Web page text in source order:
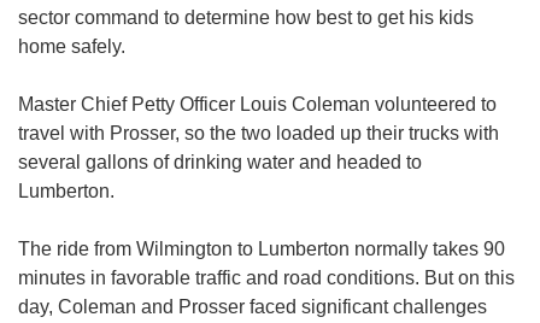
sector command to determine how best to get his kids
home safely.
Master Chief Petty Officer Louis Coleman volunteered to
travel with Prosser, so the two loaded up their trucks with
several gallons of drinking water and headed to
Lumberton.
The ride from Wilmington to Lumberton normally takes 90
minutes in favorable traffic and road conditions. But on this
day, Coleman and Prosser faced significant challenges